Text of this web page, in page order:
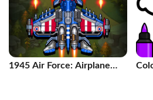
1945 Air Force: Airplane